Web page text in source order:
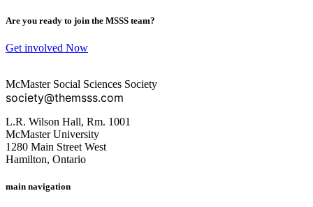
Are you ready to join the MSSS team?
Get involved Now
McMaster Social Sciences Society
society@themsss.com
L.R. Wilson Hall, Rm. 1001
McMaster University
1280 Main Street West
Hamilton, Ontario
main navigation